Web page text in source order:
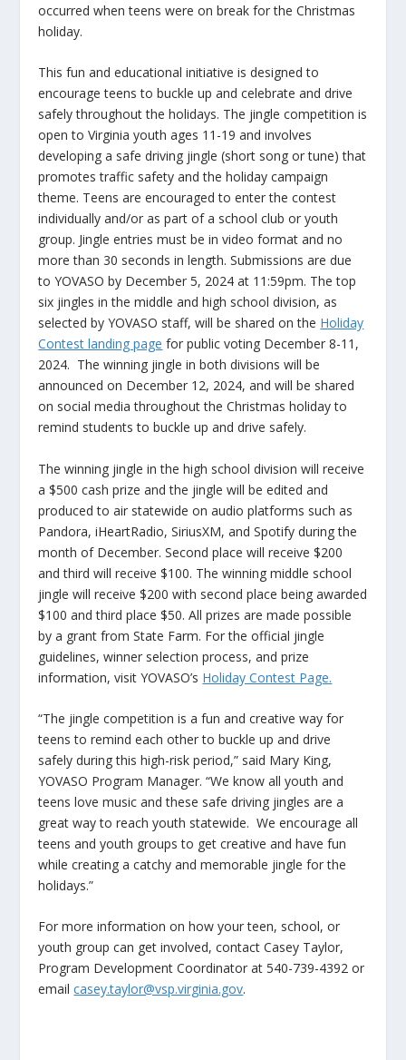
occurred when teens were on break for the Christmas
holiday.
This fun and educational initiative is designed to
encourage teens to buckle up and celebrate and drive
safely throughout the holidays. The jingle competition is
open to Virginia youth ages 11-19 and involves
developing a safe driving jingle (short song or tune) that
promotes traffic safety and the holiday campaign
theme. Teens are encouraged to enter the contest
individually and/or as part of a school club or youth
group. Jingle entries must be in video format and no
more than 30 seconds in length. Submissions are due
to YOVASO by December 5, 2024 at 11:59pm. The top
six jingles in the middle and high school division, as
selected by YOVASO staff, will be shared on the Holiday
Contest landing page for public voting December 8-11,
2024. The winning jingle in both divisions will be
announced on December 12, 2024, and will be shared
on social media throughout the Christmas holiday to
remind students to buckle up and drive safely.
The winning jingle in the high school division will receive
a $500 cash prize and the jingle will be edited and
produced to air statewide on audio platforms such as
Pandora, iHeartRadio, SiriusXM, and Spotify during the
month of December. Second place will receive $200
and third will receive $100. The winning middle school
jingle will receive $200 with second place being awarded
$100 and third place $50. All prizes are made possible
by a grant from State Farm. For the official jingle
guidelines, winner selection process, and prize
information, visit YOVASO’s Holiday Contest Page.
“The jingle competition is a fun and creative way for
teens to remind each other to buckle up and drive
safely during this high-risk period,” said Mary King,
YOVASO Program Manager. “We know all youth and
teens love music and these safe driving jingles are a
great way to reach youth statewide. We encourage all
teens and youth groups to get creative and have fun
while creating a catchy and memorable jingle for the
holidays.”
For more information on how your teen, school, or
youth group can get involved, contact Casey Taylor,
Program Development Coordinator at 540-739-4392 or
emailcasey.taylor@vsp.virginia.gov.